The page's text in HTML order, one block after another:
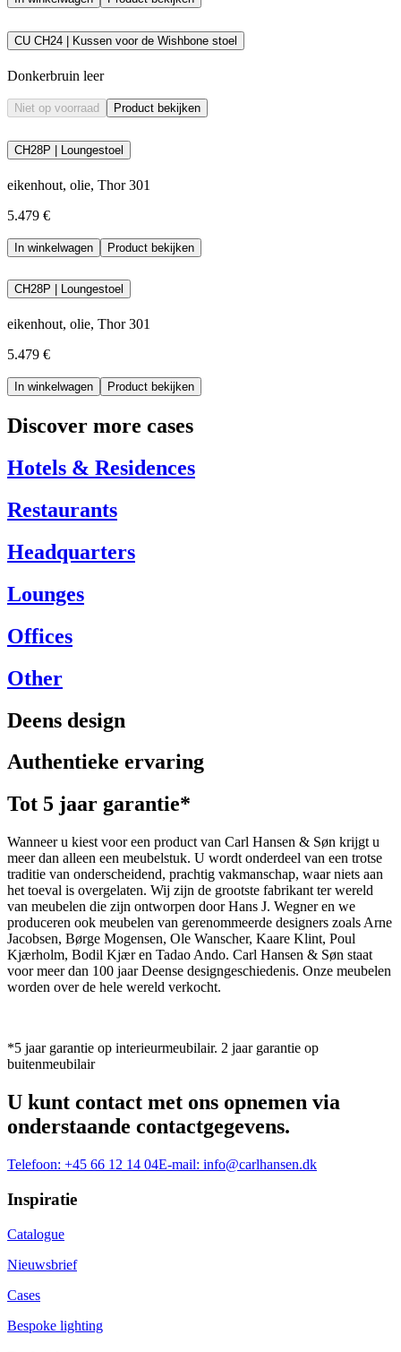
CU CH24 | Kussen voor de Wishbone stoel
Donkerbruin leer
Niet op voorraad Product bekijken
CH28P | Loungestoel
eikenhout, olie, Thor 301
5.479 €
In winkelwagen Product bekijken
CH28P | Loungestoel
eikenhout, olie, Thor 301
5.479 €
In winkelwagen Product bekijken
Discover more cases
Hotels & Residences
Restaurants
Headquarters
Lounges
Offices
Other
Deens design
Authentieke ervaring
Tot 5 jaar garantie*
Wanneer u kiest voor een product van Carl Hansen & Søn krijgt u
meer dan alleen een meubelstuk. U wordt onderdeel van een trotse
traditie van onderscheidend, prachtig vakmanschap, waar niets aan
het toeval is overgelaten. Wij zijn de grootste fabrikant ter wereld
van meubelen die zijn ontworpen door Hans J. Wegner en we
produceren ook meubelen van gerenommeerde designers zoals Arne
Jacobsen, Børge Mogensen, Ole Wanscher, Kaare Klint, Poul
Kjærholm, Bodil Kjær en Tadao Ando. Carl Hansen & Søn staat
voor meer dan 100 jaar Deense designgeschiedenis. Onze meubelen
worden over de hele wereld verkocht.
*5 jaar garantie op interieurmeubilair. 2 jaar garantie op
buitenmeubilair
U kunt contact met ons opnemen via
onderstaande contactgegevens.
Telefoon: +45 66 12 14 04E-mail: info@carlhansen.dk
Inspiratie
Catalogue
Nieuwsbrief
Cases
Bespoke lighting